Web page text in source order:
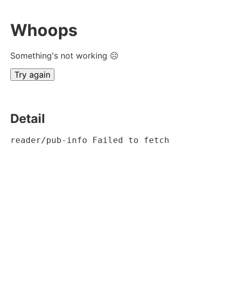
Whoops
Something's not working ☹
Try again
Detail
reader/pub-info Failed to fetch